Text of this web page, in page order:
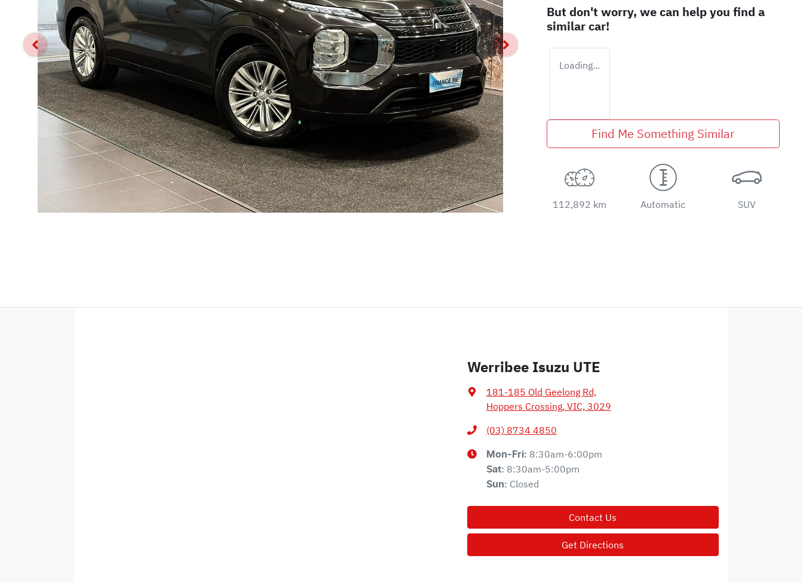
But don't worry, we can help you find a
similarcar!
Loading...
Find Me Something Similar
112,892 km Automatic SUV
Werribee Isuzu UTE
181-185 Old Geelong Rd,
Hoppers Crossing, VIC, 3029
(03) 8734 4850
Mon-Fri: 8:30am-6:00pm
Sat: 8:30am-5:00pm
Sun: Closed
Contact Us
Get Directions